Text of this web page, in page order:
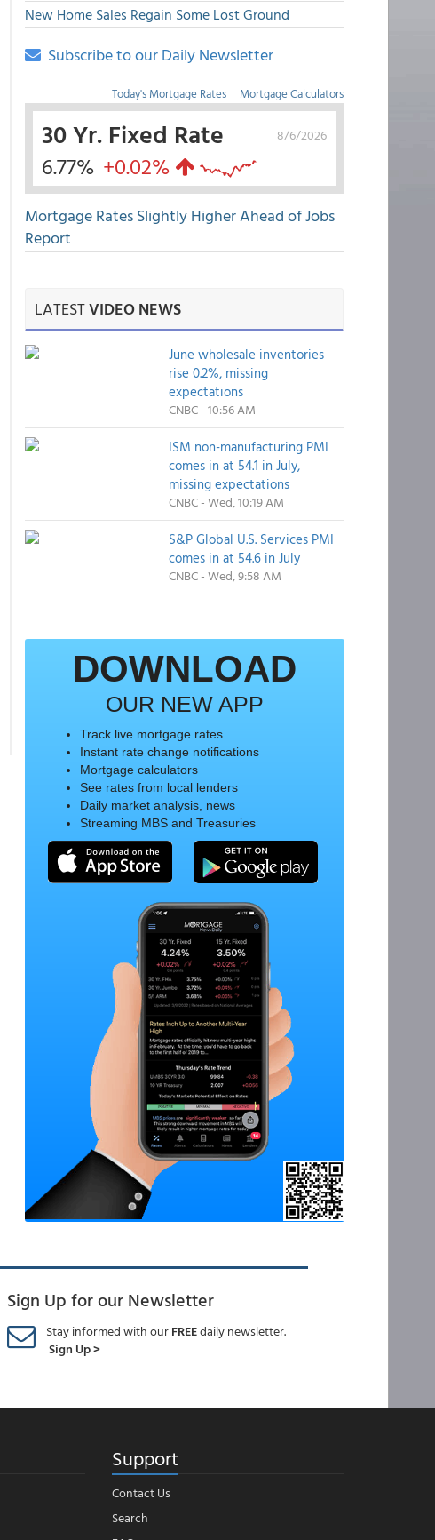
New Home Sales Regain Some Lost Ground
Subscribe to our Daily Newsletter
Today's Mortgage Rates | Mortgage Calculators
8/6/2026
30 Yr. Fixed Rate
6.77% +0.02%
Mortgage Rates Slightly Higher Ahead of Jobs
Report
LATESTVIDEO NEWS
June wholesale inventories
rise 0.2%, missing
expectations
CNBC - 10:56 AM
ISM non-manufacturing PMI
comes in at 54.1 in July,
missing expectations
CNBC - Wed, 10:19 AM
S&P Global U.S. Services PMI
comes in at 54.6 in July
CNBC - Wed, 9:58 AM
DOWNLOAD
OUR NEW APP
Track live mortgage rates
Instant rate change notifications
Mortgage calculators
See rates from local lenders
Daily market analysis, news
Streaming MBS and Treasuries
Sign Up for our Newsletter
Stay informed with ourFREEdaily newsletter.
Sign Up >
Support
Contact Us
Search